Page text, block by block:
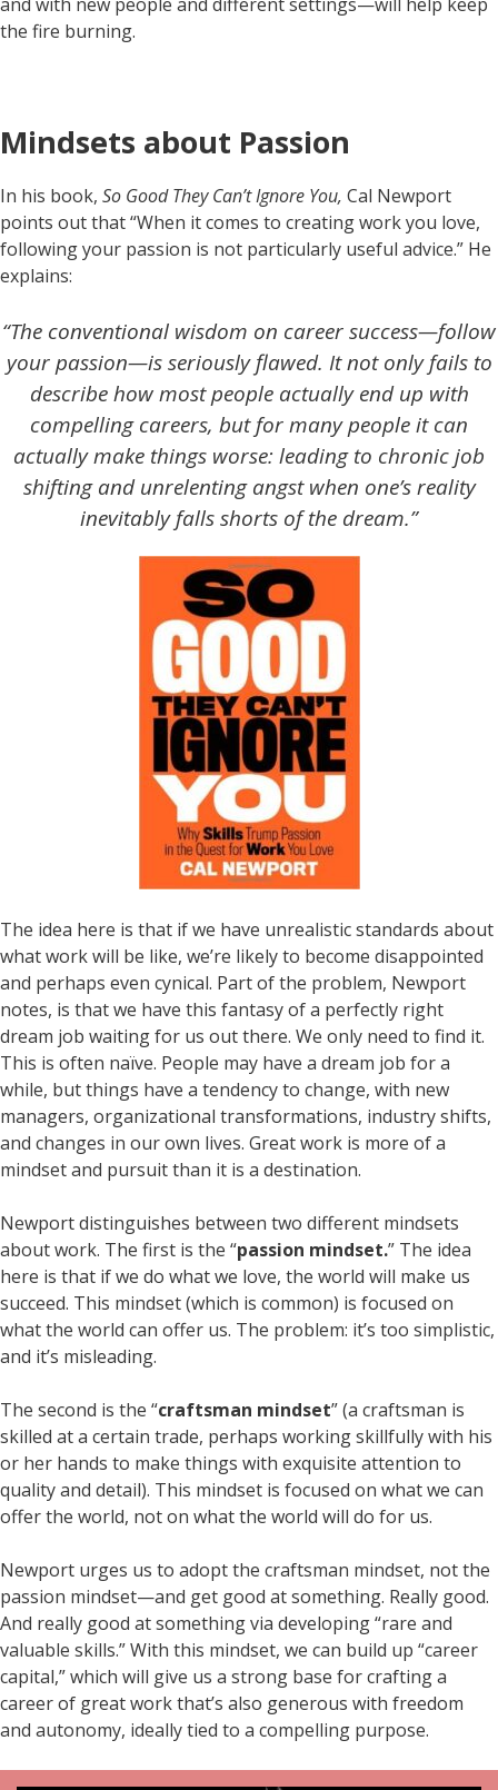
the fire burning.
Mindsets about Passion
In his book, So Good They Can’t Ignore You, Cal Newport
points out that “When it comes to creating work you love,
following your passion is not particularly useful advice.” He
explains:
“The conventional wisdom on career success—follow
your passion—is seriously flawed. It not only fails to
describe how most people actually end up with
compelling careers, but for many people it can
actually make things worse: leading to chronic job
shifting and unrelenting angst when one’s reality
inevitably falls shorts of the dream.”
The idea here is that if we have unrealistic standards about
what work will be like, we’re likely to become disappointed
and perhaps even cynical. Part of the problem, Newport
notes, is that we have this fantasy of a perfectly right
dream job waiting for us out there. We only need to find it.
This is often naïve. People may have a dream job for a
while, but things have a tendency to change, with new
managers, organizational transformations, industry shifts,
and changes in our own lives. Great work is more of a
mindset and pursuit than it is a destination.
Newport distinguishes between two different mindsets
about work. The first is the “passion mindset.” The idea
here is that if we do what we love, the world will make us
succeed. This mindset (which is common) is focused on
what the world can offer us. The problem: it’s too simplistic,
and it’s misleading.
The second is the “craftsman mindset” (a craftsman is
skilled at a certain trade, perhaps working skillfully with his
or her hands to make things with exquisite attention to
quality and detail). This mindset is focused on what we can
offer the world, not on what the world will do for us.
Newport urges us to adopt the craftsman mindset, not the
passion mindset—and get good at something. Really good.
And really good at something via developing “rare and
valuable skills.” With this mindset, we can build up “career
capital,” which will give us a strong base for crafting a
career of great work that’s also generous with freedom
and autonomy, ideally tied to a compelling purpose.